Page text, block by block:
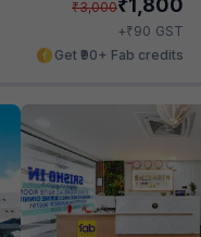
₹3,000
+₹90 GST
Get ₹90+ Fab credits